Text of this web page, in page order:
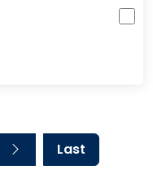
Last